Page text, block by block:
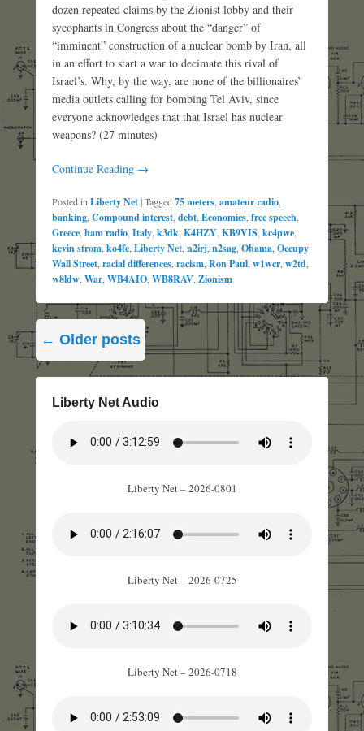
dozen repeated claims by the Zionist lobby and their
sycophants in Congress about the “danger” of
“imminent” construction of a nuclear bomb by Iran, all
in an effort to start a war to decimate this rival of
Israel’s. Why, by the way, are none of the billionaires’
media outlets calling for bombing Tel Aviv, since
everyone acknowledges that that Israel has nuclear
weapons? (27 minutes)
Continue Reading →
Posted in Liberty Net|Tagged 75 meters amateur radio
banking Compound interest debt Economics free speech
Greece ham radio Italy k3dk K4HZY KB9VIS kc4pwe
kevin strom ko4fe Liberty Net n2irj n2sag Obama Occupy
Wall Street racial differences racism Ron Paul w1wcr w2td
w8ldw War WB4AIO WB8RAV Zionism
navigation
← Older posts
Liberty Net Audio
Liberty Net – 2026-0801
Liberty Net – 2026-0725
Liberty Net – 2026-0718